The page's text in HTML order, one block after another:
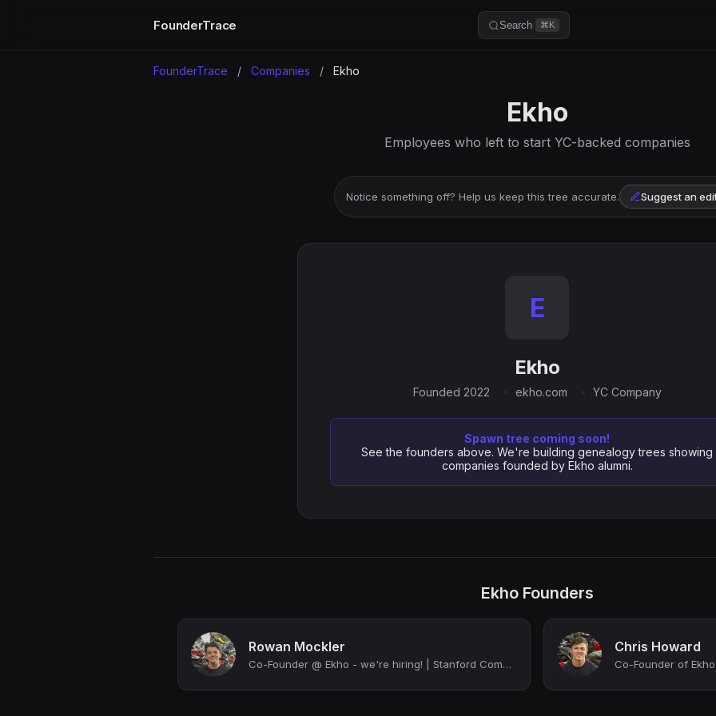
FounderTrace Search ⌘K
FounderTrace / Companies / Ekho
Ekho
Employees who left to start YC-backed companies
Notice something off? Help us keep this tree accurate. Suggest an
E
Ekho
Founded 2022 ekho.com YC Company
Spawn tree coming soon!
See the founders above. We're building genealogy trees showing
companies founded by Ekho alumni.
Ekho Founders
Rowan Mockler
Co-Founder @ Ekho - we're hiring! | Stanford Computer Science
Chris Howard
Co-Founder of